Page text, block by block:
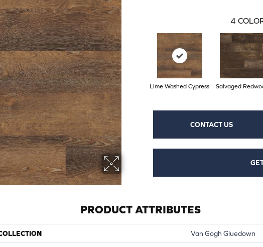
4
Lime Washed Cypress Salvaged
CONTACT US
PRODUCT ATTRIBUTES
Van Gogh Gluedown